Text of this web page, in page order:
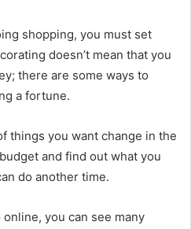
shopping, you must set
doesn’t mean that you
there are some ways to
a fortune.
things you want change in the
and find out what you
do another time.
online, you can see many